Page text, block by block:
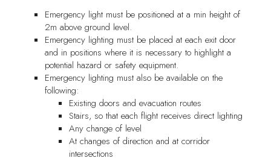
Emergency light must be positioned at a min height of
2m above ground level.
Emergency lighting must be placed at each exit door
and in positions where it is necessary to highlight a
potential hazard or safety equipment.
Emergency lighting must also be available on the
following:
Existing doors and evacuation routes
Stairs, so that each flight receives direct lighting
Any change of level
At changes of direction and at corridor
intersections